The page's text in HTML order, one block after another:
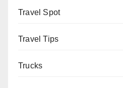
Travel Spot
Travel Tips
Trucks